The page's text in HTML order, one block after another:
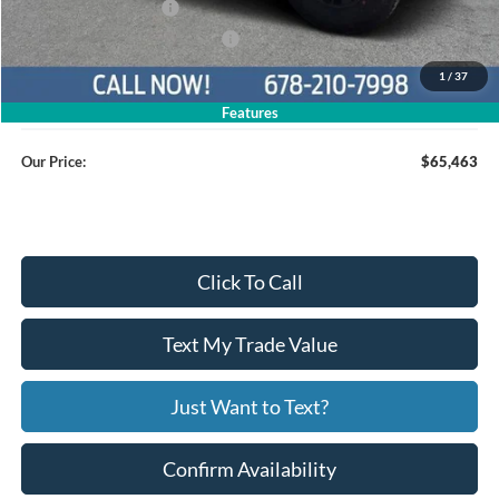
1 / 37
Features
Retail Customer Cash
$1,000
SSE Down Payment Assistance
$1,000
Service Fee +$799
Our Price: $65,463
Click To Call
Text My Trade Value
Just Want to Text?
Confirm Availability